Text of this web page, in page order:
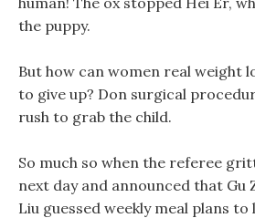
the puppy.
But how can women real weight
to give up? Don surgical
rush to grab the child.
So much so when the referee
next day and announced that Gu
Liu guessed weekly meal plans